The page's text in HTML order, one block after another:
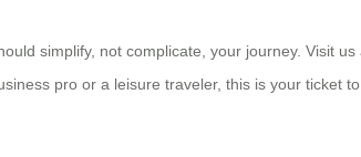
simplify, not complicate, your journey. Visit us
pro or a leisure traveler, this is your ticket